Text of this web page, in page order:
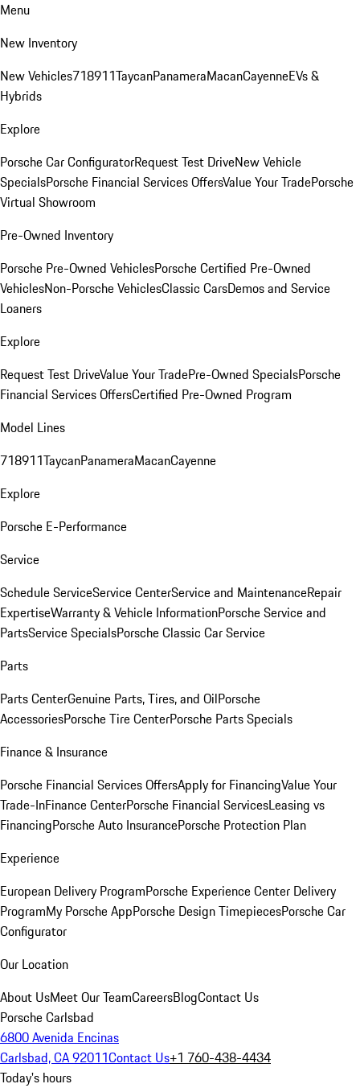
Menu
New Inventory
New Vehicles718911TaycanPanameraMacanCayenneEVs &
Hybrids
Explore
Porsche Car ConfiguratorRequest Test DriveNew Vehicle
SpecialsPorsche Financial Services OffersValue Your TradePorsche
Virtual Showroom
Pre-Owned Inventory
Porsche Pre-Owned VehiclesPorsche Certified Pre-Owned
VehiclesNon-Porsche VehiclesClassic CarsDemos and Service
Loaners
Explore
Request Test DriveValue Your TradePre-Owned SpecialsPorsche
Financial Services OffersCertified Pre-Owned Program
Model Lines
718911TaycanPanameraMacanCayenne
Explore
Porsche E-Performance
Service
Schedule ServiceService CenterService and MaintenanceRepair
ExpertiseWarranty & Vehicle InformationPorsche Service and
PartsService SpecialsPorsche Classic Car Service
Parts
Parts CenterGenuine Parts, Tires, and OilPorsche
AccessoriesPorsche Tire CenterPorsche Parts Specials
Finance & Insurance
Porsche Financial Services OffersApply for FinancingValue Your
Trade-InFinance CenterPorsche Financial ServicesLeasing vs
FinancingPorsche Auto InsurancePorsche Protection Plan
Experience
European Delivery ProgramPorsche Experience Center Delivery
ProgramMy Porsche AppPorsche Design TimepiecesPorsche Car
Configurator
Our Location
About UsMeet Our TeamCareersBlogContact Us
Porsche Carlsbad
6800 Avenida Encinas
Carlsbad, CA 92011Contact Us+1 760-438-4434
Today's hours